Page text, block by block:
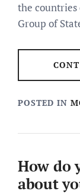
the countries
Group of
POSTED IN
How do
about